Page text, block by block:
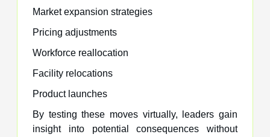
Market expansion strategies
Pricing adjustments
Workforce reallocation
Facility relocations
Product launches
By testing these moves virtually, leaders gain
insight into potential consequences without